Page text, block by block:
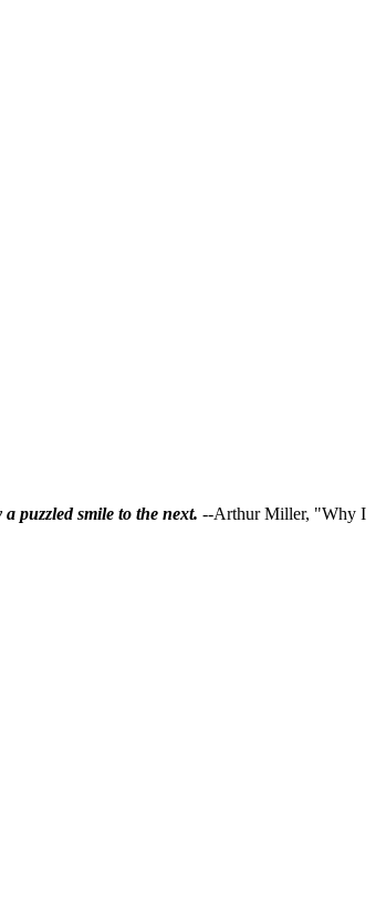
puzzled smile to the next. --Arthur Miller, "Why I